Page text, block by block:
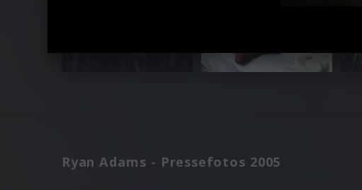
Ryan Adams - Pressefotos 2005